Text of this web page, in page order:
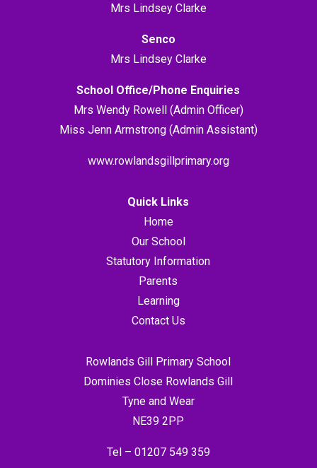
Mrs Lindsey Clarke
Senco
Mrs Lindsey Clarke
School Office/Phone Enquiries
Mrs Wendy Rowell (Admin Officer)
Miss Jenn Armstrong (Admin Assistant)
www.rowlandsgillprimary.org
Quick Links
Home
Our School
Statutory Information
Parents
Learning
Contact Us
Rowlands Gill Primary School
Dominies Close Rowlands Gill
Tyne and Wear
NE39 2PP
Tel – 01207 549 359